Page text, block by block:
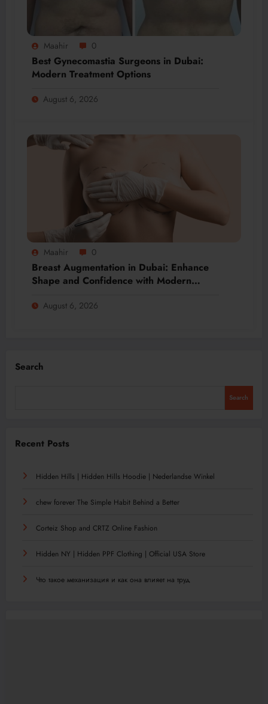
Maahir 0
Best Gynecomastia Surgeons in Dubai:
Modern Treatment Options
August 6, 2026
Maahir 0
Breast Augmentation in Dubai: Enhance
Shape and Confidence with Modern
August 6, 2026
Search
Search
Recent Posts
Hidden Hills | Hidden Hills Hoodie | Nederlandse Winkel
chew forever The Simple Habit Behind a Better
Corteiz Shop and CRTZ Online Fashion
Hidden NY | Hidden PPF Clothing | Official USA Store
Что такое механизация и как она влияет на труд